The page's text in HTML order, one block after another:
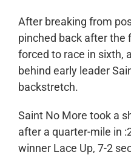
After breaking from
pinched back after the
forced to race in sixth,
behind early leader
backstretch.
Saint No More took a
after a quarter-mile in
winner Lace Up, 7-2